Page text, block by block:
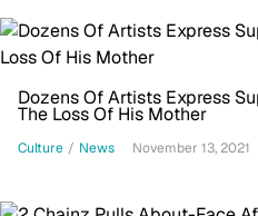
Dozens Of Artists Express
The Loss Of His Mother
Culture / News November 13, 2021